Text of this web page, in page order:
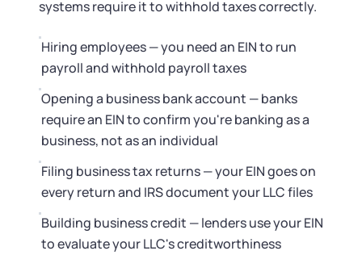
Business Name Search
LLC Information by State
Corp Information by State
Startup Central
Contact
systems require it to withhold taxes correctly.
Hiring employees — you need an EIN to run
payroll and withhold payroll taxes
Opening a business bank account — banks
require an EIN to confirm you're banking as a
business, not as an individual
Filing business tax returns — your EIN goes on
every return and IRS document your LLC files
Building business credit — lenders use your EIN
to evaluate your LLC's creditworthiness